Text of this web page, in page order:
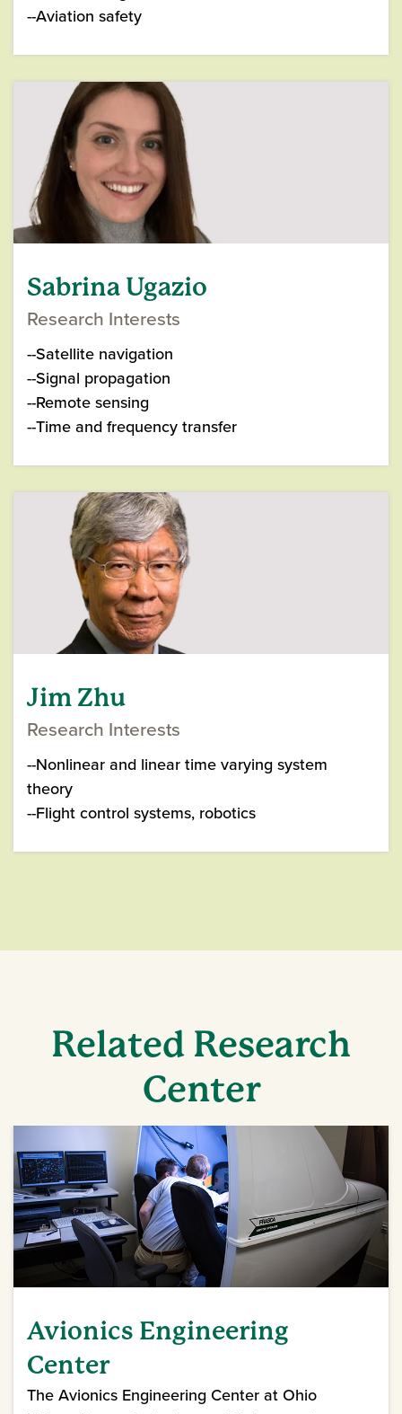
--Aviation safety
Sabrina Ugazio
Research Interests
--Satellite navigation
--Signal propagation
--Remote sensing
--Time and frequency transfer
Jim Zhu
Research Interests
--Nonlinear and linear time varying system
theory
--Flight control systems, robotics
Related Research
Center
Avionics Engineering
Center
The Avionics Engineering Center at Ohio